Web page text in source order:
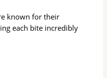
known for their
each bite incredibly